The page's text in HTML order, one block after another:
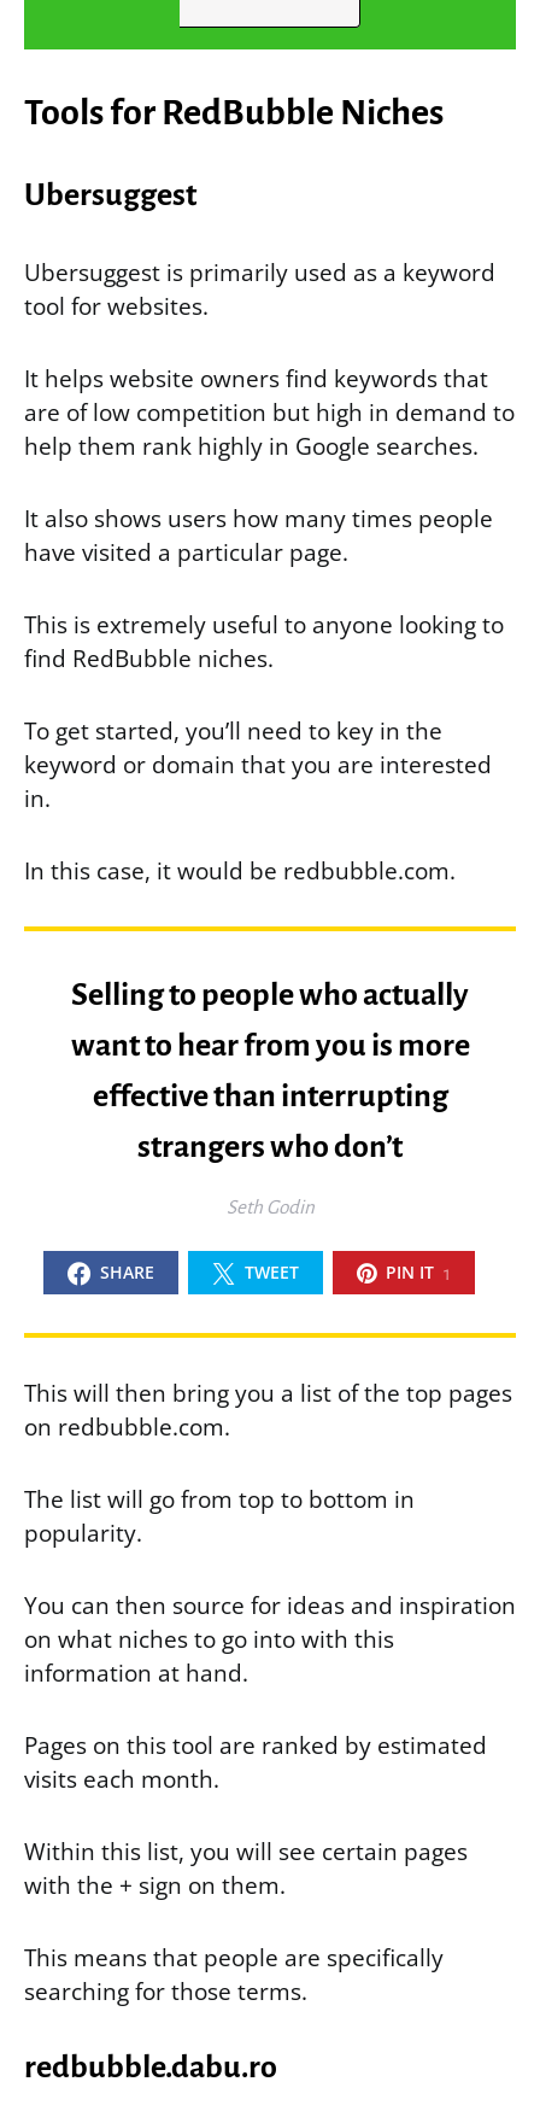
Tools for RedBubble Niches
Ubersuggest
Ubersuggest is primarily used as a keyword
tool for websites.
It helps website owners find keywords that
are of low competition but high in demand to
help them rank highly in Google searches.
It also shows users how many times people
have visited a particular page.
This is extremely useful to anyone looking to
find RedBubble niches.
To get started, you’ll need to key in the
keyword or domain that you are interested
in.
In this case, it would be redbubble.com.
Selling to people who actually
want to hear from you is more
effective than interrupting
strangers who don’t
Seth Godin
SHARE TWEET PIN IT 1
This will then bring you a list of the top pages
on redbubble.com.
The list will go from top to bottom in
popularity.
You can then source for ideas and inspiration
on what niches to go into with this
information at hand.
Pages on this tool are ranked by estimated
visits each month.
Within this list, you will see certain pages
with the + sign on them.
This means that people are specifically
searching for those terms.
redbubble.dabu.ro